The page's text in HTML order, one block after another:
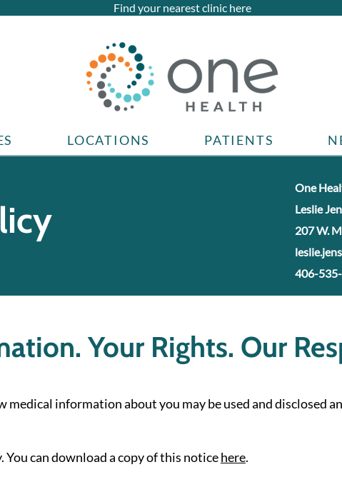
Find your nearest clinic here
LOCATIONS PATIENTS
One
Leslie
207 W.
406-
Your Rights. Our
medical information about you may be used and disclosed
You can download a copy of this noticehere.